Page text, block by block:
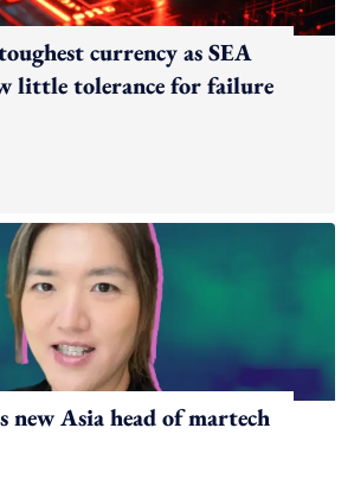
currency as SEA
little tolerance for failure
new Asia head of martech